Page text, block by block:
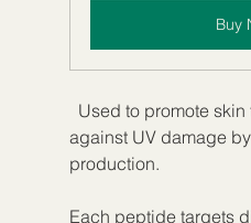
Buy
against UV damage
production.
Each peptide targets